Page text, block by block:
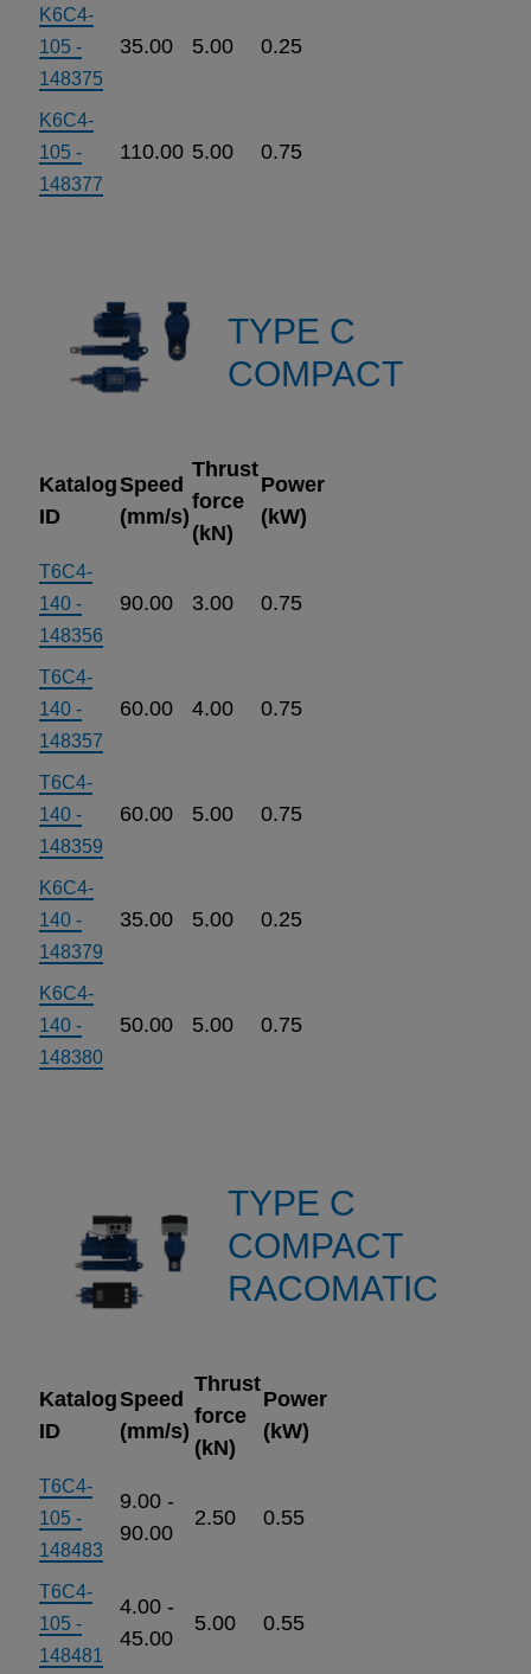
K6C4-
105 -
148375
35.00 5.00 0.25
K6C4-
105 -
148377
110.00 5.00 0.75
TYPE C
COMPACT
Katalog
ID
Speed
(mm/s)
Thrust
force
(kN)
Power
(kW)
T6C4-
140 -
148356
90.00 3.00 0.75
T6C4-
140 -
148357
60.00 4.00 0.75
T6C4-
140 -
148359
60.00 5.00 0.75
K6C4-
140 -
148379
35.00 5.00 0.25
K6C4-
140 -
148380
50.00 5.00 0.75
TYPE C
COMPACT
RACOMATIC
Katalog
ID
Speed
(mm/s)
Thrust
force
(kN)
Power
(kW)
T6C4-
105 -
148483
9.00 -
90.00
2.50 0.55
T6C4-
105 -
148481
4.00 -
45.00
5.00 0.55